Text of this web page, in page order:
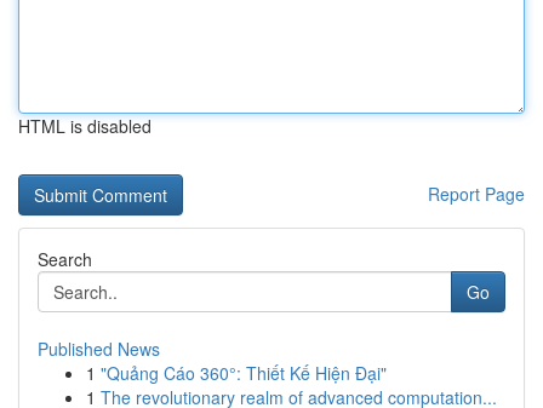
HTML is disabled
Report Page
Search
Go
Published News
1 "Quảng Cáo 360°: Thiết Kế Hiện Đại"
1 The revolutionary realm of advanced computation...